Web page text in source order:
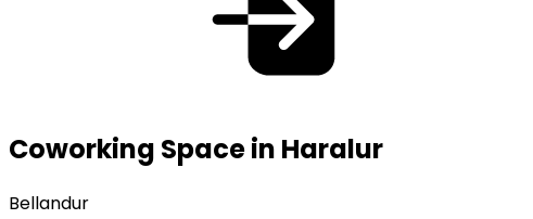
Coworking Space in Haralur
Bellandur